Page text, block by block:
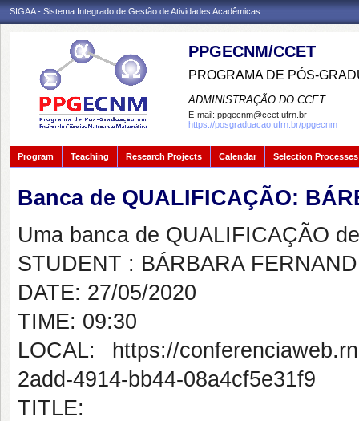
SIGAA - Sistema Integrado de Gestão de Atividades Acadêmicas
PPGECNM/CCET
PROGRAMA DE PÓS-
ADMINISTRAÇÃO DO CCET
E-mail: ppgecnm@ccet.ufrn.br
https://posgraduacao.ufrn.br/ppgecnm
Program Teaching Research Projects Calendar Selection Processes
Banca de QUALIFICAÇÃO:
Uma banca de QUALIFICAÇÃO
STUDENT : BÁRBARA
DATE: 27/05/2020
TIME: 09:30
LOCAL: https://
2add-4914-bb44-08a4cf5e31f9
TITLE: